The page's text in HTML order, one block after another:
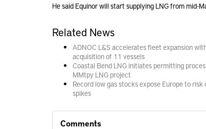
He said Equinor will start supplying LNG from mid-
Related News
ADNOC L&S accelerates fleet expansion
acquisition of 11 vessels
Coastal Bend LNG initiates permitting
MMtpy LNG project
Record low gas stocks expose Europe to risk
spikes
Comments